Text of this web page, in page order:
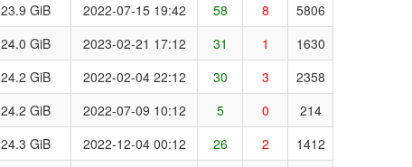
23.9 GiB 2022-07-15 19:42 58 8 5806
24.0 GiB 2023-02-21 17:12 31 1 1630
24.2 GiB 2022-02-04 22:12 30 3 2358
24.2 GiB 2022-07-09 10:12 5 0 214
24.3 GiB 2022-12-04 00:12 26 2 1412